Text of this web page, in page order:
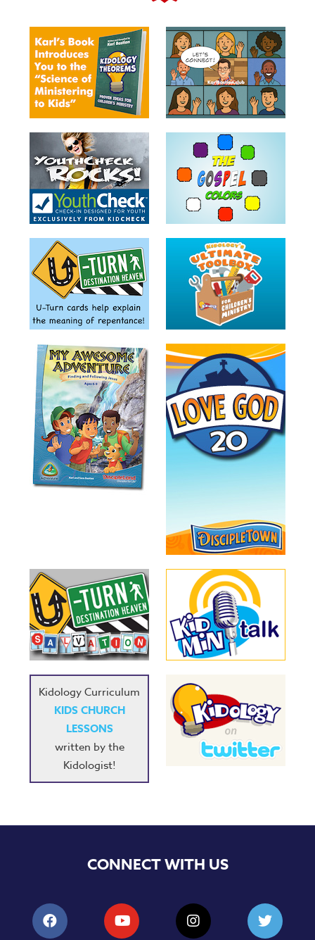
Tools
Toybox
Tales
Crazy
Countdowns
Balloon
Training
Leadership
Labs
Ministry
Management
Series
Training
Volunteer
Training
Video
Series
Karl's
Books
Order
Games
Games
Music
RPMs
Donations
Kidology Curriculum
KIDS CHURCH
LESSONS
written by the
Kidologist!
CONNECT WITH US